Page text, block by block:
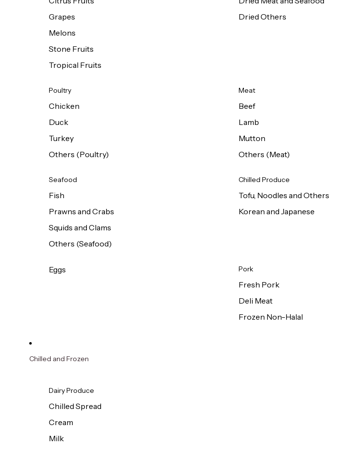
Grapes
Melons
Stone Fruits
Tropical Fruits
Dried Others
Poultry
Chicken
Duck
Turkey
Others (Poultry)
Meat
Beef
Lamb
Mutton
Others (Meat)
Seafood
Fish
Prawns and Crabs
Squids and Clams
Others (Seafood)
Chilled Produce
Tofu, Noodles and Others
Korean and Japanese
Eggs Pork
Fresh Pork
Deli Meat
Frozen Non-Halal
Chilled and Frozen
Dairy Produce
Chilled Spread
Cream
Milk